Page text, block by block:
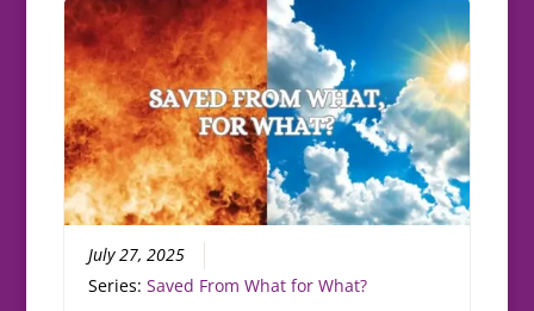
July 27, 2025
Series:Saved From What for What?